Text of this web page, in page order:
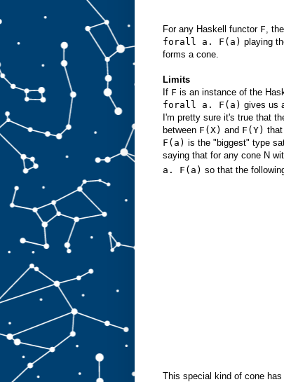
For any Haskell functor F ,
forall a. F(a) playing
forms a cone.
Limits
If F is an instance of the
forall a. F(a) gives us
I'm pretty sure it's true that
between F(X) and F(Y)
F(a) is the "biggest" type
saying that for any cone N
a. F(a) so that the
This special kind of cone